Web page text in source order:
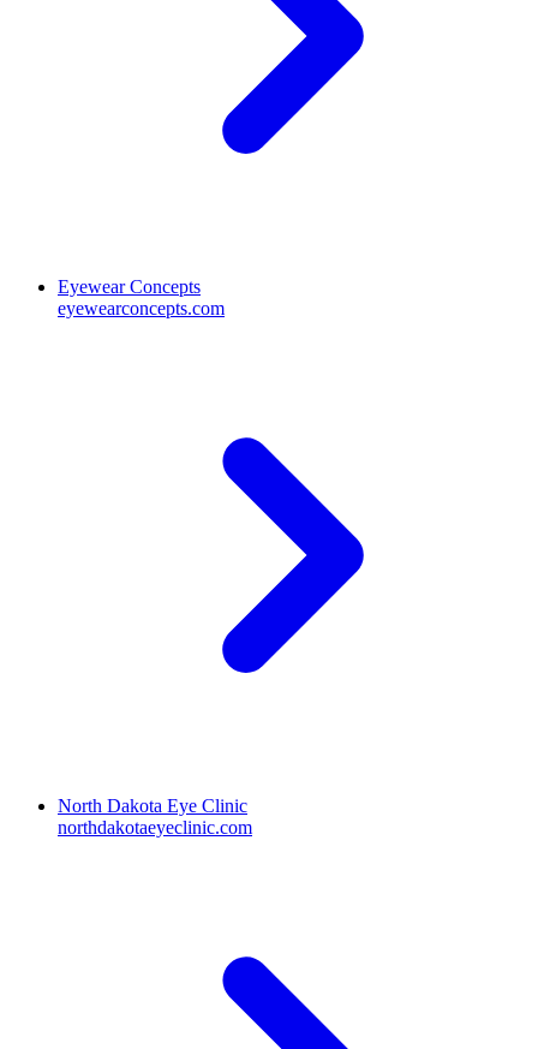
Eyewear Concepts
eyewearconcepts.com
North Dakota Eye Clinic
northdakotaeyeclinic.com